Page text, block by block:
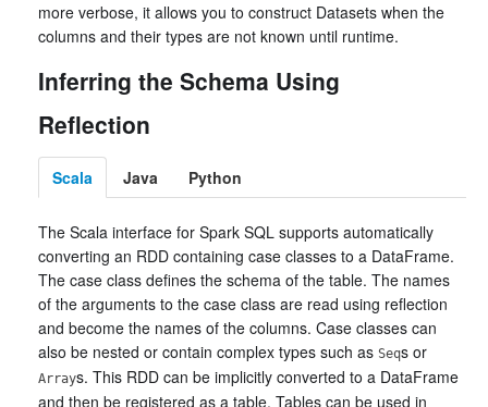
more verbose, it allows you to construct Datasets when the
columns and their types are not known until runtime.
Inferring the Schema Using
Reflection
Scala Java Python
The Scala interface for Spark SQL supports automatically
converting an RDD containing case classes to a DataFrame.
The case class defines the schema of the table. The names
of the arguments to the case class are read using reflection
and become the names of the columns. Case classes can
also be nested or contain complex types such as Seqs or
Arrays. This RDD can be implicitly converted to a DataFrame
and then be registered as a table. Tables can be used in